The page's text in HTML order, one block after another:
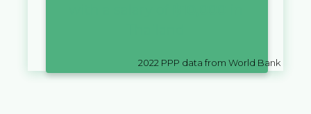
2022 PPP data from World Bank